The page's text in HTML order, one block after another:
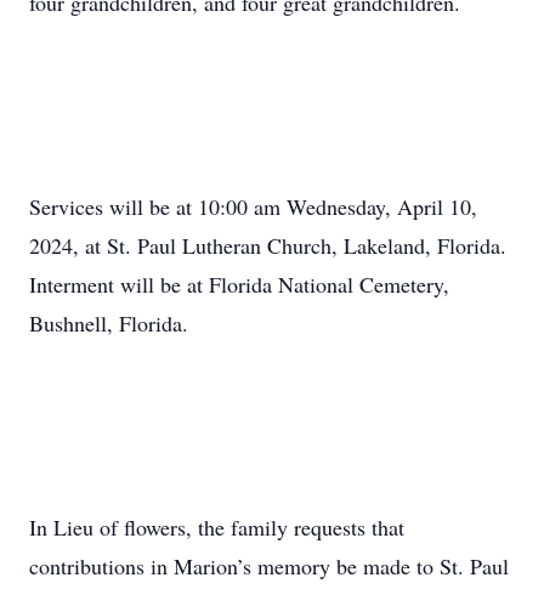
Services will be at 10:00 am Wednesday, April 10,
2024, at St. Paul Lutheran Church, Lakeland, Florida.
Interment will be at Florida National Cemetery,
Bushnell, Florida.
In Lieu of flowers, the family requests that
contributions in Marion’s memory be made to St. Paul